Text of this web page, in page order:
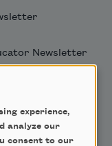
Newsletter
experience,
analyze our
consent to our